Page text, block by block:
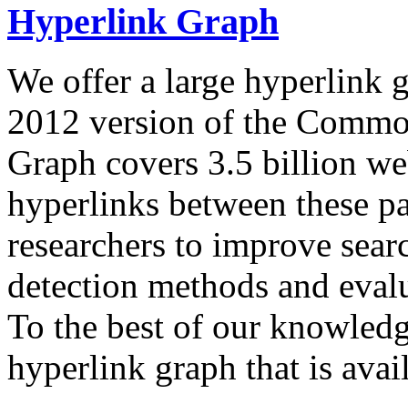
Hyperlink Graph
We offer a large hyperlink
2012 version of the
Graph covers 3.5 billion
hyperlinks between these
researchers to improve
detection methods and
To the best of our
hyperlink graph that is